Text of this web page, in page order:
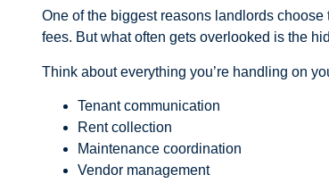
One of the biggest reasons landlords
fees. But what often gets overlooked is the
Think about everything you’re handling on
Tenant communication
Rent collection
Maintenance coordination
Vendor management